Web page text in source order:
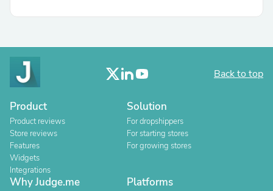
Back to top
Product
Product reviews
Store reviews
Features
Widgets
Integrations
Solution
For dropshippers
For starting stores
For growing stores
Why Judge.me Platforms